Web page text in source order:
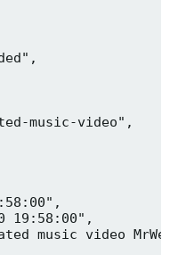
music-video",
19:58:00",
music video